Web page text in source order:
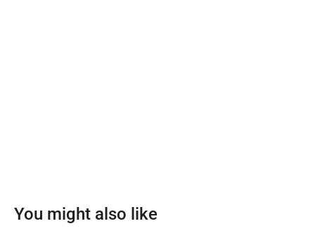
You might also like